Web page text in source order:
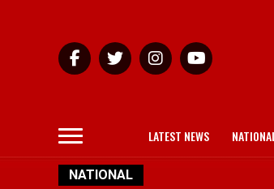
LATEST NEWS
NATIONAL